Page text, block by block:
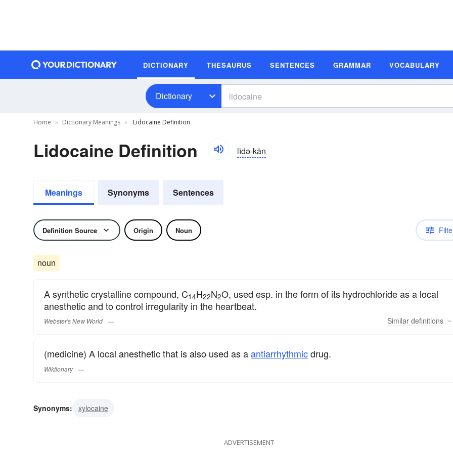
DICTIONARY THESAURUS SENTENCES GRAMMAR VOCABULARY
Dictionary
Home Dictionary Meanings Lidocaine Definition
Lidocaine Definition līdə-kān
Meanings Synonyms Sentences
Definition Source Origin Noun
noun
A synthetic crystalline compound, C14H22N2O, used esp. in the form of its hydrochloride as a local
anesthetic and to control irregularity in the heartbeat.
Webster's New World Similar definitions
(medicine) A local anesthetic that is also used as aantiarrhythmicdrug.
Wiktionary
Synonyms: xylocaine
ADVERTISEMENT